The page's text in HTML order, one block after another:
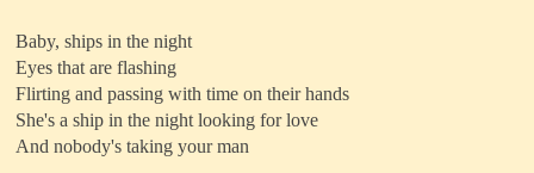
Baby, ships in the night
Eyes that are flashing
Flirting and passing with time on their hands
She's a ship in the night looking for love
And nobody's taking your man